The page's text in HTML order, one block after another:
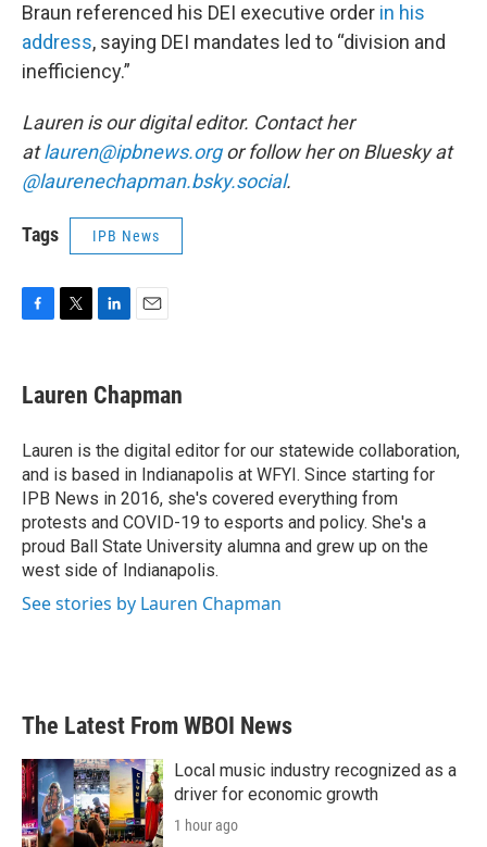
Braun referenced his DEI executive order in his
address, saying DEI mandates led to “division and
inefficiency.”
Lauren is our digital editor. Contact her
atlauren@ipbnews.orgor follow her on Bluesky at
@laurenechapman.bsky.social.
Tags IPB News
e
b
o
k
t
t
r
k
e
I
n
i
l
Lauren Chapman
Lauren is the digital editor for our statewide collaboration,
and is based in Indianapolis at WFYI. Since starting for
IPB News in 2016, she's covered everything from
protests and COVID-19 to esports and policy. She's a
proud Ball State University alumna and grew up on the
west side of Indianapolis.
See stories by Lauren Chapman
The Latest From WBOI News
Local music industry recognized as a
driver for economic growth
1 hour ago